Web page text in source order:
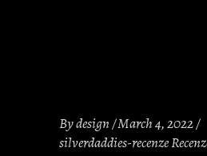
Bydesign March 4, 2022
silverdaddies-recenze